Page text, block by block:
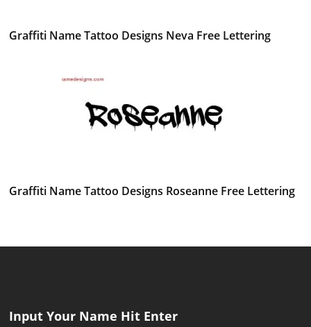
Graffiti Name Tattoo Designs Neva Free Lettering
Graffiti Name Tattoo Designs Roseanne Free Lettering
Input Your Name Hit Enter